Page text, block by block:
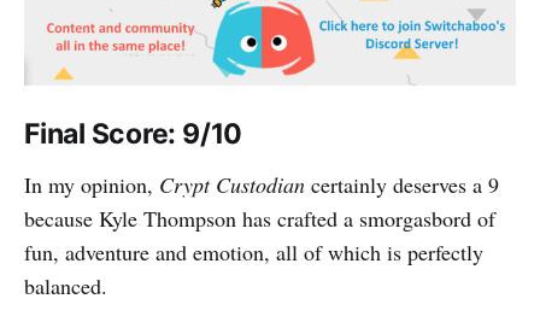
Final Score: 9/10
In my opinion, Crypt Custodian certainly deserves a 9
because Kyle Thompson has crafted a smorgasbord of
fun, adventure and emotion, all of which is perfectly
balanced.